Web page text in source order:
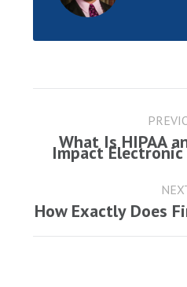
Post
navigation
What Is HIPAA
Impact
How Exactly Does